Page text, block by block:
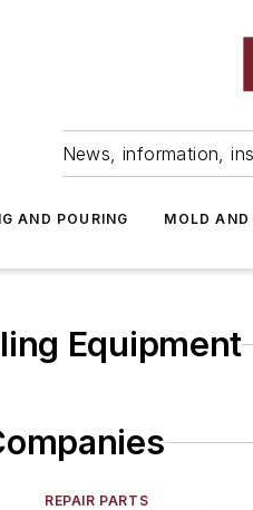
News, information,
AND POURING MOLD AND
Equipment
REPAIR PARTS